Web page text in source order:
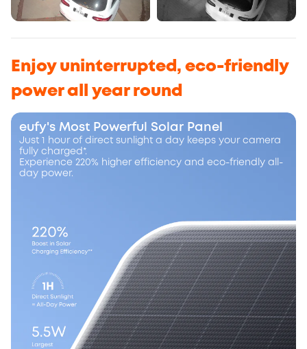
Enjoy uninterrupted, eco-friendly
power all year round
eufy's Most Powerful Solar Panel
Just 1 hour of direct sunlight a day keeps your camera
fully charged*.
Experience 220% higher efficiency and eco-friendly all-
day power.